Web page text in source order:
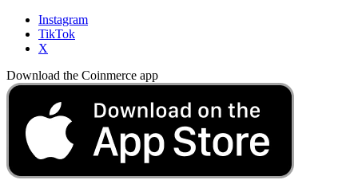
Instagram
TikTok
X
Download the Coinmerce app